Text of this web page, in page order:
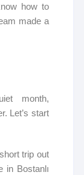
how to
made a
month,
Let’s start
trip out
in Bostanlı